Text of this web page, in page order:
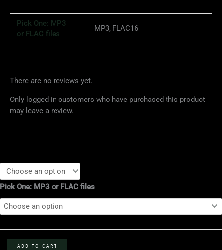
Pick One: MP3
or FLAC files
MP3, FLAC16
There are no reviews yet.
Only logged in customers who have purchased this product
may leave a review.
Pick One: MP3 or FLAC files
SKB
12.10.05
-
Cervante's
Masterpiece
ADD TO CART